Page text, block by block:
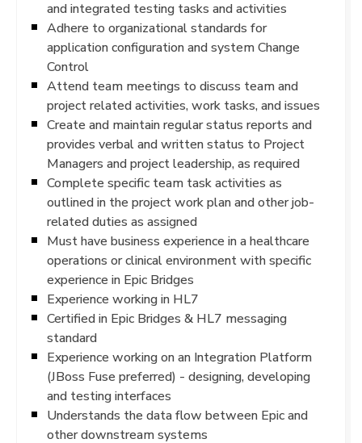
and integrated testing tasks and activities
Adhere to organizational standards for
application configuration and system Change
Control
Attend team meetings to discuss team and
project related activities, work tasks, and issues
Create and maintain regular status reports and
provides verbal and written status to Project
Managers and project leadership, as required
Complete specific team task activities as
outlined in the project work plan and other job-
related duties as assigned
Must have business experience in a healthcare
operations or clinical environment with specific
experience in Epic Bridges
Experience working in HL7
Certified in Epic Bridges & HL7 messaging
standard
Experience working on an Integration Platform
(JBoss Fuse preferred) - designing, developing
and testing interfaces
Understands the data flow between Epic and
other downstream systems